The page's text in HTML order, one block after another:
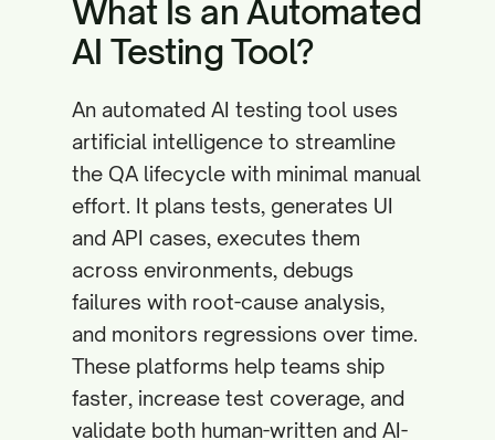
What Is an Automated
AI Testing Tool?
An automated AI testing tool uses
artificial intelligence to streamline
the QA lifecycle with minimal manual
effort. It plans tests, generates UI
and API cases, executes them
across environments, debugs
failures with root-cause analysis,
and monitors regressions over time.
These platforms help teams ship
faster, increase test coverage, and
validate both human-written and AI-